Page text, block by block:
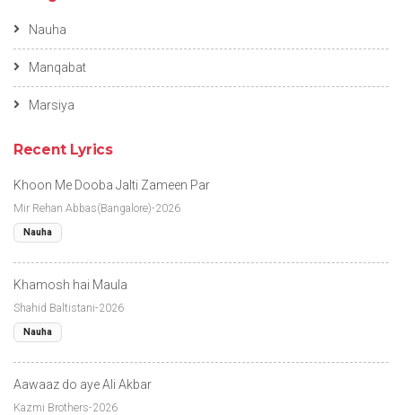
Nauha
Manqabat
Marsiya
Recent Lyrics
Khoon Me Dooba Jalti Zameen Par
Mir Rehan Abbas(Bangalore)-2026
Nauha
Khamosh hai Maula
Shahid Baltistani-2026
Nauha
Aawaaz do aye Ali Akbar
Kazmi Brothers-2026